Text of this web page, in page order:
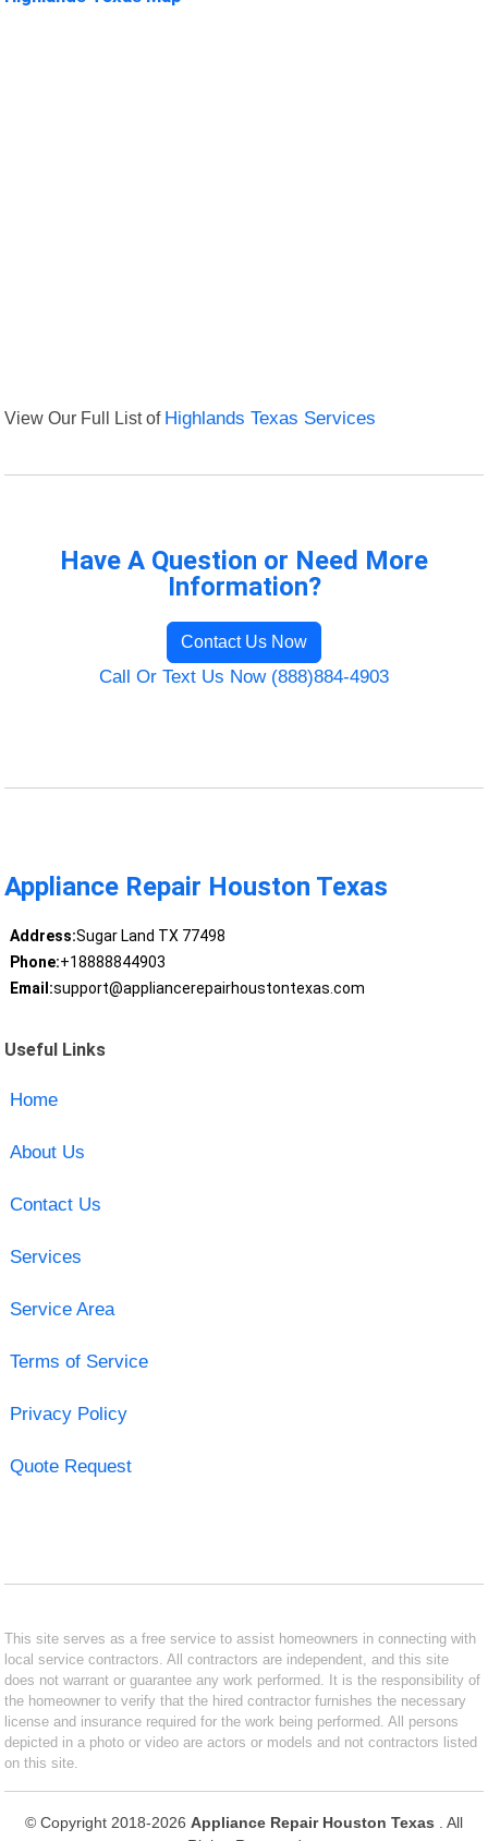
View Our Full List of Highlands Texas Services
Have A Question or Need More
Information?
Contact Us Now
Call Or Text Us Now (888)884-4903
Appliance Repair Houston Texas
Address:Sugar Land TX 77498
Phone:+18888844903
Email:support@appliancerepairhoustontexas.com
Useful Links
Home
About Us
Contact Us
Services
Service Area
Terms of Service
Privacy Policy
Quote Request
This site serves as a free service to assist homeowners in connecting with
local service contractors. All contractors are independent, and this site
does not warrant or guarantee any work performed. It is the responsibility of
the homeowner to verify that the hired contractor furnishes the necessary
license and insurance required for the work being performed. All persons
depicted in a photo or video are actors or models and not contractors listed
on this site.
© Copyright 2018-2026 Appliance Repair Houston Texas
. All